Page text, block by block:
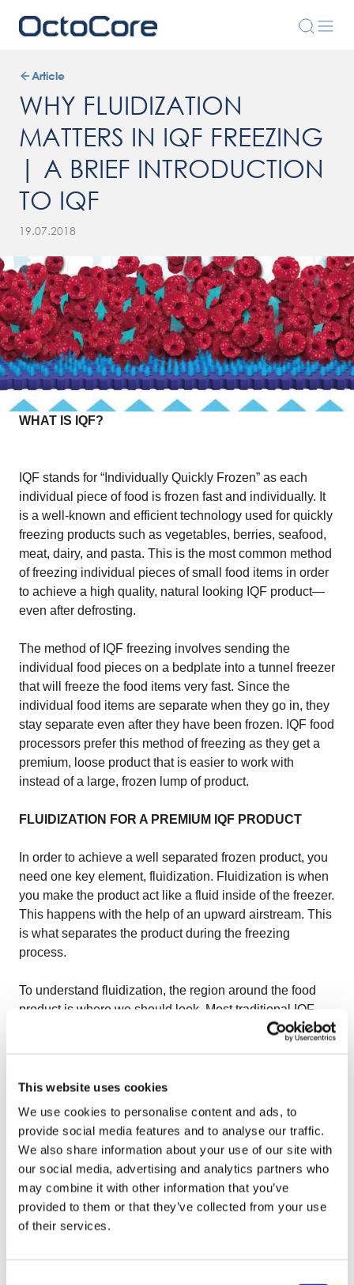
This website uses cookies
We use cookies to personalise content and ads, to
provide social media features and to analyse our traffic.
We also share information about your use of our site with
our social media, advertising and analytics partners who
may combine it with other information that you’ve
provided to them or that they’ve collected from your use
of their services.
Article
WHY FLUIDIZATION
MATTERS IN IQF FREEZING
| A BRIEF INTRODUCTION
TO IQF
19.07.2018
WHAT IS IQF?
IQF stands for “Individually Quickly Frozen” as each
individual piece of food is frozen fast and individually. It
is a well-known and efficient technology used for quickly
freezing products such as vegetables, berries, seafood,
meat, dairy, and pasta. This is the most common method
of freezing individual pieces of small food items in order
to achieve a high quality, natural looking IQF product—
even after defrosting.
The method of IQF freezing involves sending the
individual food pieces on a bedplate into a tunnel freezer
that will freeze the food items very fast. Since the
individual food items are separate when they go in, they
stay separate even after they have been frozen. IQF food
processors prefer this method of freezing as they get a
premium, loose product that is easier to work with
instead of a large, frozen lump of product.
FLUIDIZATION FOR A PREMIUM IQF PRODUCT
In order to achieve a well separated frozen product, you
need one key element, fluidization. Fluidization is when
you make the product act like a fluid inside of the freezer.
This happens with the help of an upward airstream. This
is what separates the product during the freezing
process.
To understand fluidization, the region around the food
product is where we should look. Most traditional IQF
freezers use a metal mesh belt to transport and fluidize
bedplates are perforated for excellent fluidization and in
part what contributes to the optimal aerodynamics of the
OctoCore™ tunnel freezer.
FOR OPTIMAL FLUIDIZATION YOU’LL NEED TO
Dead zones on the bedplates where the product